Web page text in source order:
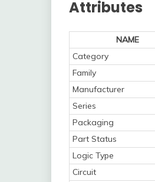
Attributes
NAME
Category
Family
Manufacturer
Series
Packaging
Part Status
Logic Type
Circuit